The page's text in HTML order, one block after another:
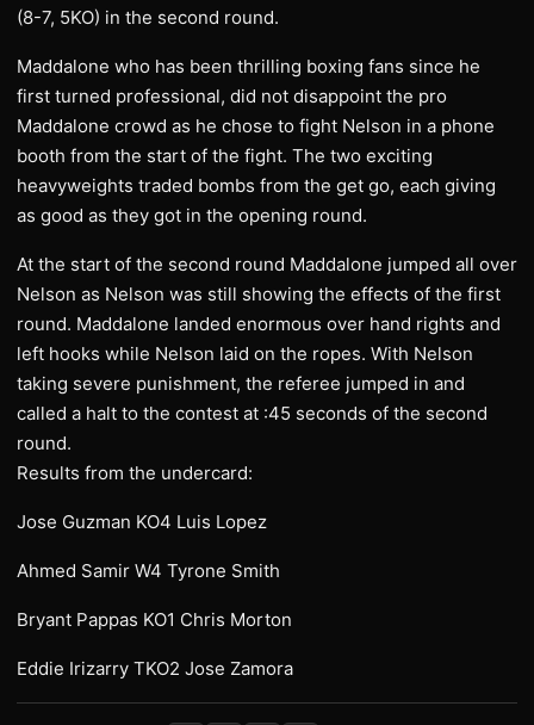
(8-7, 5KO) in the second round.
Maddalone who has been thrilling boxing fans since he
first turned professional, did not disappoint the pro
Maddalone crowd as he chose to fight Nelson in a phone
booth from the start of the fight. The two exciting
heavyweights traded bombs from the get go, each giving
as good as they got in the opening round.
At the start of the second round Maddalone jumped all over
Nelson as Nelson was still showing the effects of the first
round. Maddalone landed enormous over hand rights and
left hooks while Nelson laid on the ropes. With Nelson
taking severe punishment, the referee jumped in and
called a halt to the contest at :45 seconds of the second
round.
Results from the undercard:
Jose Guzman KO4 Luis Lopez
Ahmed Samir W4 Tyrone Smith
Bryant Pappas KO1 Chris Morton
Eddie Irizarry TKO2 Jose Zamora